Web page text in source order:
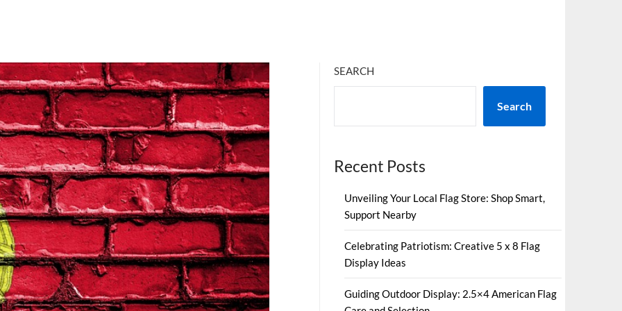
SEARCH
Search
Recent Posts
Unveiling Your Local Flag Store: Shop Smart,
Support Nearby
Celebrating Patriotism: Creative 5 x 8 Flag
Display Ideas
Guiding Outdoor Display: 2.5×4 American Flag